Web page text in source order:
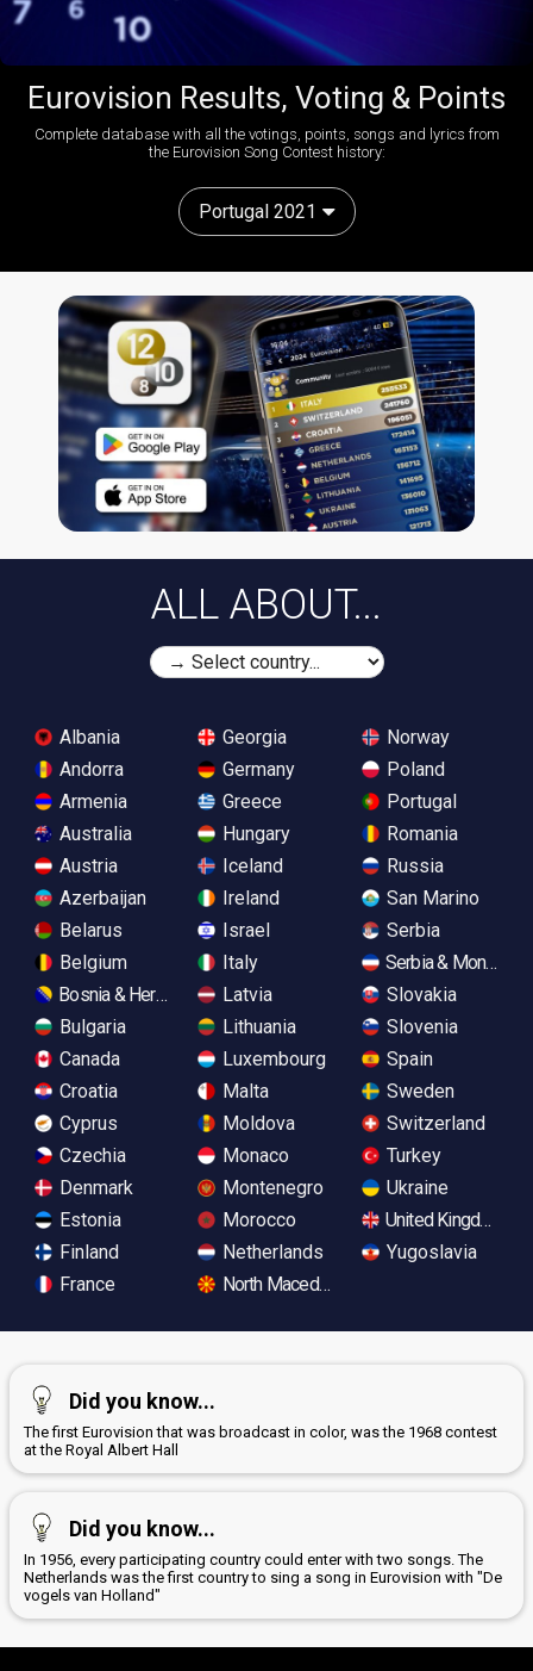
Eurovision Results, Voting & Points
Complete database with all the votings, points, songs and lyrics from
the Eurovision Song Contest history:
Portugal 2021
ALL ABOUT...
Albania
Andorra
Armenia
Australia
Austria
Azerbaijan
Belarus
Belgium
Bosnia & Herzegovina
Bulgaria
Canada
Croatia
Cyprus
Czechia
Denmark
Estonia
Finland
France
Georgia
Germany
Greece
Hungary
Iceland
Ireland
Israel
Italy
Latvia
Lithuania
Luxembourg
Malta
Moldova
Monaco
Montenegro
Morocco
Netherlands
North Macedonia
Norway
Poland
Portugal
Romania
Russia
San Marino
Serbia
Serbia &
Slovakia
Slovenia
Spain
Sweden
Switzerland
Turkey
Ukraine
United Kingdom
Yugoslavia
Did you know...
The first Eurovision that was broadcast in color, was the 1968 contest
at the Royal Albert Hall
Did you know...
In 1956, every participating country could enter with two songs. The
Netherlands was the first country to sing a song in Eurovision with "De
vogels van Holland"